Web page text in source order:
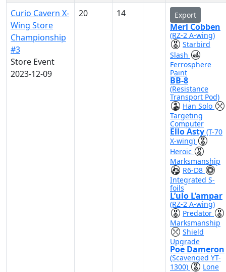
Curio Cavern X-
Wing Store
Championship
#3
Store Event
2023-12-09
20 14 Export
Merl Cobben
(RZ-2 A-wing)
Starbird
Slash
Ferrosphere
Paint
BB-8
(Resistance
Transport Pod)
Han Solo
Targeting
Computer
Ello Asty (T-70
X-wing)
Heroic
Marksmanship
R6-D8
Integrated S-
foils
L’ulo L’ampar
(RZ-2 A-wing)
Predator
Marksmanship
Shield
Upgrade
Poe Dameron
(Scavenged YT-
1300)
Lone